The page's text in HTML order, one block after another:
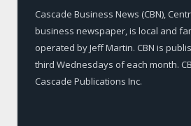
Cascade Business News (CBN),
business newspaper, is local and
operated by Jeff Martin. CBN is
third Wednesdays of each month.
Cascade Publications Inc.